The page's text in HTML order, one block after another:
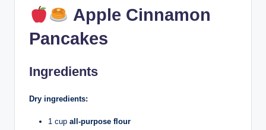
Apple Cinnamon
Pancakes
Ingredients
Dry ingredients:
1 cup all-purpose flour